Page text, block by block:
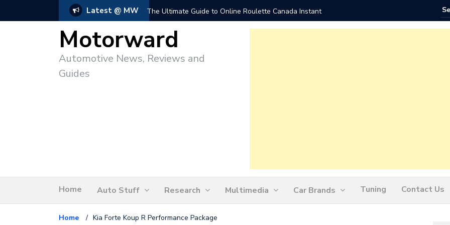
Latest @ MW The Ultimate Guide to Online Roulette Canada Instant Play
Motorward
Automotive News, Reviews and
Guides
Home Auto Stuff Research Multimedia Car Brands Tuning Contact Us
Home / Kia Forte Koup R Performance Package